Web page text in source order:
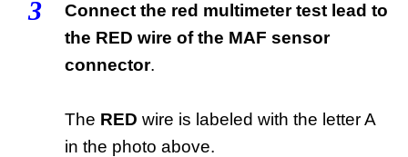
3
Connect the red multimeter test lead to
the RED wire of the MAF sensor
connector.
The RED wire is labeled with the letter A
in the photo above.